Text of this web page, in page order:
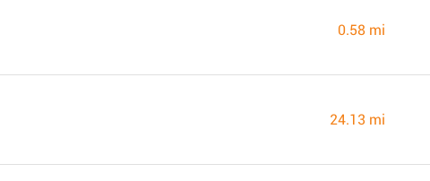
0.58 mi
24.13 mi